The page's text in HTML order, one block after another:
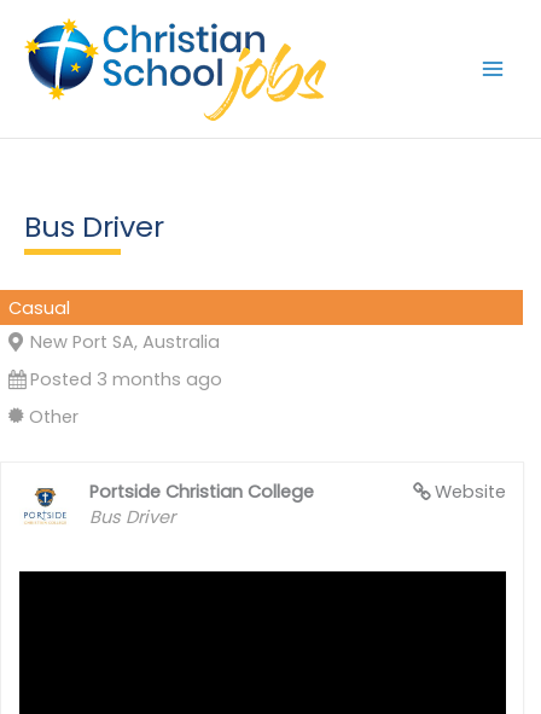
content
Bus Driver
Casual
New Port SA, Australia
Posted 3 months ago
Other
Website
Portside Christian College
Bus Driver